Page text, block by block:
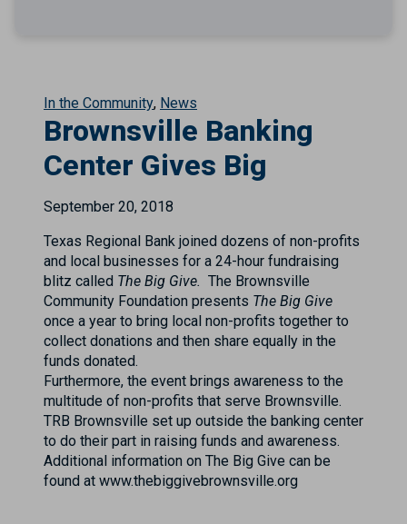
In the Community News
Brownsville Banking
Center Gives Big
September 20, 2018
Texas Regional Bank joined dozens of non-profits
and local businesses for a 24-hour fundraising
blitz called The Big Give. The Brownsville
Community Foundation presents The Big Give
once a year to bring local non-profits together to
collect donations and then share equally in the
funds donated.
Furthermore, the event brings awareness to the
multitude of non-profits that serve Brownsville.
TRB Brownsville set up outside the banking center
to do their part in raising funds and awareness.
Additional information on The Big Give can be
found at www.thebiggivebrownsville.org